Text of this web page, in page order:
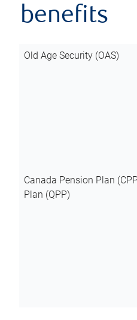
benefits
Old Age Security (OAS)
Canada Pension Plan
Plan (QPP)